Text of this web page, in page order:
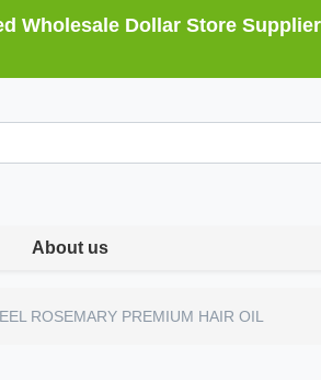
Wholesale Dollar Store Supplier
About us
ROSEMARY PREMIUM HAIR OIL